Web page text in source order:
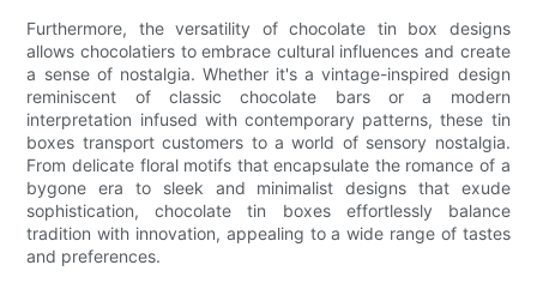
Furthermore, the versatility of chocolate tin box designs
allows chocolatiers to embrace cultural influences and create
a sense of nostalgia. Whether it's a vintage-inspired design
reminiscent of classic chocolate bars or a modern
interpretation infused with contemporary patterns, these tin
boxes transport customers to a world of sensory nostalgia.
From delicate floral motifs that encapsulate the romance of a
bygone era to sleek and minimalist designs that exude
sophistication, chocolate tin boxes effortlessly balance
tradition with innovation, appealing to a wide range of tastes
and preferences.